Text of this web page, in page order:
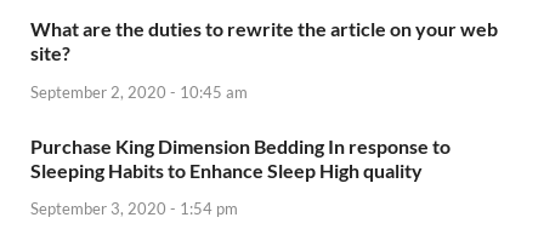
What are the duties to rewrite the article on your web
site?
September 2, 2020 - 10:45 am
Purchase King Dimension Bedding In response to
Sleeping Habits to Enhance Sleep High quality
September 3, 2020 - 1:54 pm